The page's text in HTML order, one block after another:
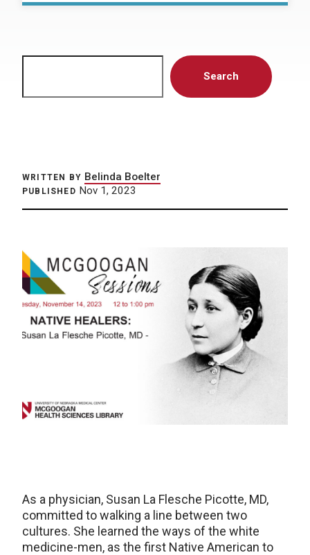
Search
WRITTEN BY Belinda Boelter
PUBLISHED Nov 1, 2023
As a physician, Susan La Flesche Picotte, MD,
committed to walking a line between two
cultures. She learned the ways of the white
medicine-men, as the first Native American to